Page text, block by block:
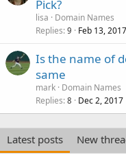
Pick?
lisa
Domain Names
Replies 9 Feb 13, 2017
Is the name of
same
mark Domain Names
Replies 8 Dec 2, 2017
Latest posts
New